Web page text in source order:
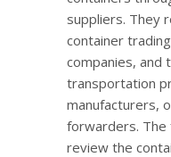
suppliers. They
container
companies, and
transportation
manufacturers,
forwarders.
review the